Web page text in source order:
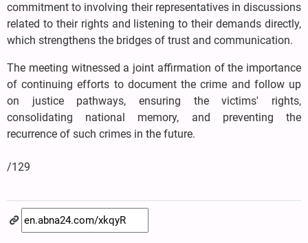
commitment to involving their representatives in discussions
related to their rights and listening to their demands directly,
which strengthens the bridges of trust and communication.
The meeting witnessed a joint affirmation of the importance
of continuing efforts to document the crime and follow up
on justice pathways, ensuring the victims' rights,
consolidating national memory, and preventing the
recurrence of such crimes in the future.
/129